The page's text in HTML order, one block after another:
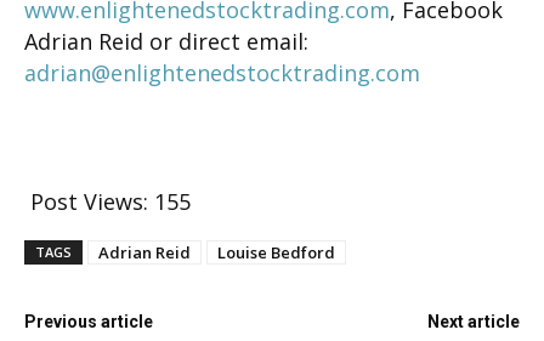
www.enlightenedstocktrading.com, Facebook
Adrian Reid or direct email:
adrian@enlightenedstocktrading.com
Post Views: 155
TAGS Adrian Reid Louise Bedford
Previous article Next article